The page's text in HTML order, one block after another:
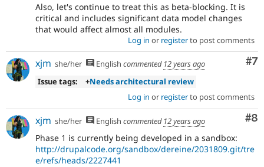
Also, let's continue to treat this as beta-blocking. It is
critical and includes significant data model changes
that would affect almost all modules.
Log in or registerto post comments
#7
xjm she/her English commented 12 years ago
Issue tags:
+Needs architectural review
Log in or registerto post comments
#8
xjm she/her English commented 12 years ago
Phase 1 is currently being developed in a sandbox:
http://drupalcode.org/sandbox/dereine/2031809.git/tre
e/refs/heads/2227441